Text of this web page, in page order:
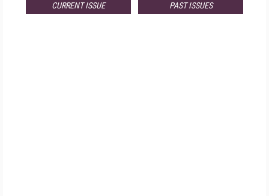
CURRENT ISSUE PAST ISSUES